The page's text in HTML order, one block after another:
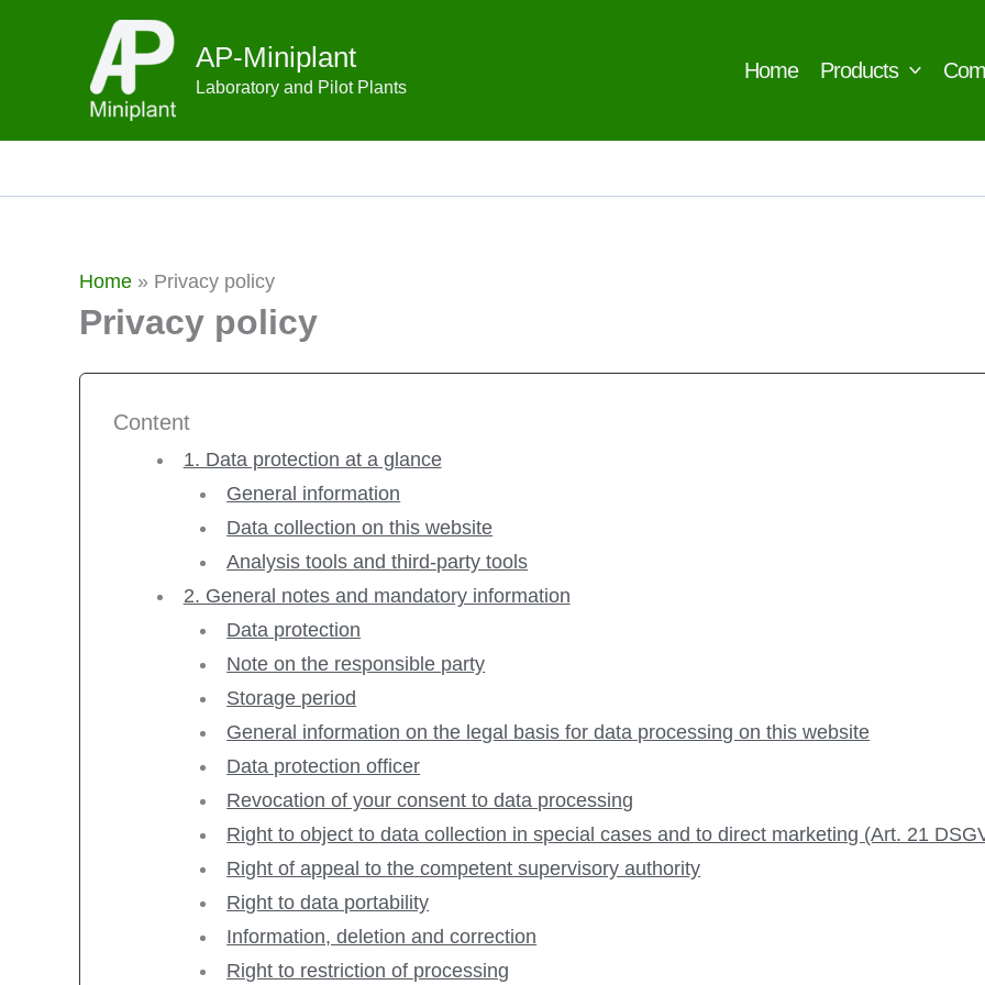
AP-Miniplant
Laboratory and Pilot Plants
Home Products
Home » Privacy policy
Privacy policy
Content
1. Data protection at a glance
General information
Data collection on this website
Analysis tools and third-party tools
2. General notes and mandatory information
Data protection
Note on the responsible party
Storage period
General information on the legal basis for data processing on this website
Data protection officer
Revocation of your consent to data processing
Right to object to data collection in special cases and to direct marketing (Art. 21
Right of appeal to the competent supervisory authority
Right to data portability
Information, deletion and correction
Right to restriction of processing